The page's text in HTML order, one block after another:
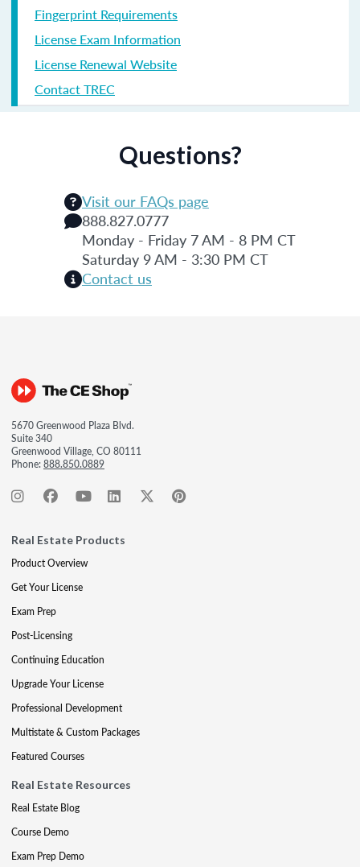
Fingerprint Requirements
License Exam Information
License Renewal Website
Contact TREC
Questions?
Visit our FAQs page
888.827.0777
Monday - Friday 7 AM - 8 PM CT
Saturday 9 AM - 3:30 PM CT
Contact us
5670 Greenwood Plaza Blvd.
Suite 340
Greenwood Village, CO 80111
Phone:888.850.0889
Real Estate Products
Product Overview
Get Your License
Exam Prep
Post-Licensing
Continuing Education
Upgrade Your License
Professional Development
Multistate & Custom Packages
Featured Courses
Real Estate Resources
Real Estate Blog
Course Demo
Exam Prep Demo